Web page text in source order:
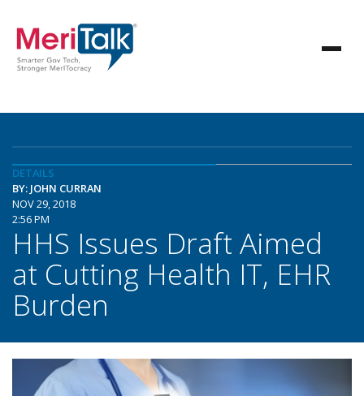
DETAILS
BY: JOHN CURRAN
NOV 29, 2018
2:56 PM
HHS Issues Draft Aimed
at Cutting Health IT, EHR
Burden